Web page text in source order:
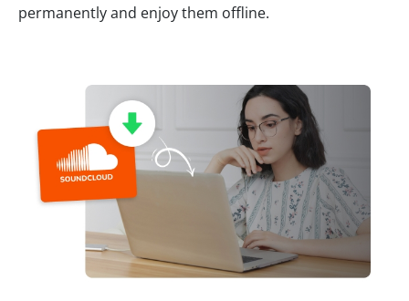
permanently and enjoy them offline.